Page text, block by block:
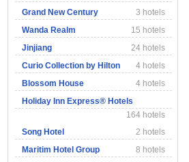
Grand New Century
3 hotels
Wanda Realm
15 hotels
Jinjiang
24 hotels
Curio Collection by Hilton
4 hotels
Blossom House
4 hotels
Holiday Inn Express® Hotels
164 hotels
Song Hotel
2 hotels
Maritim Hotel Group
8 hotels